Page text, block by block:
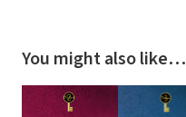
You might also like…